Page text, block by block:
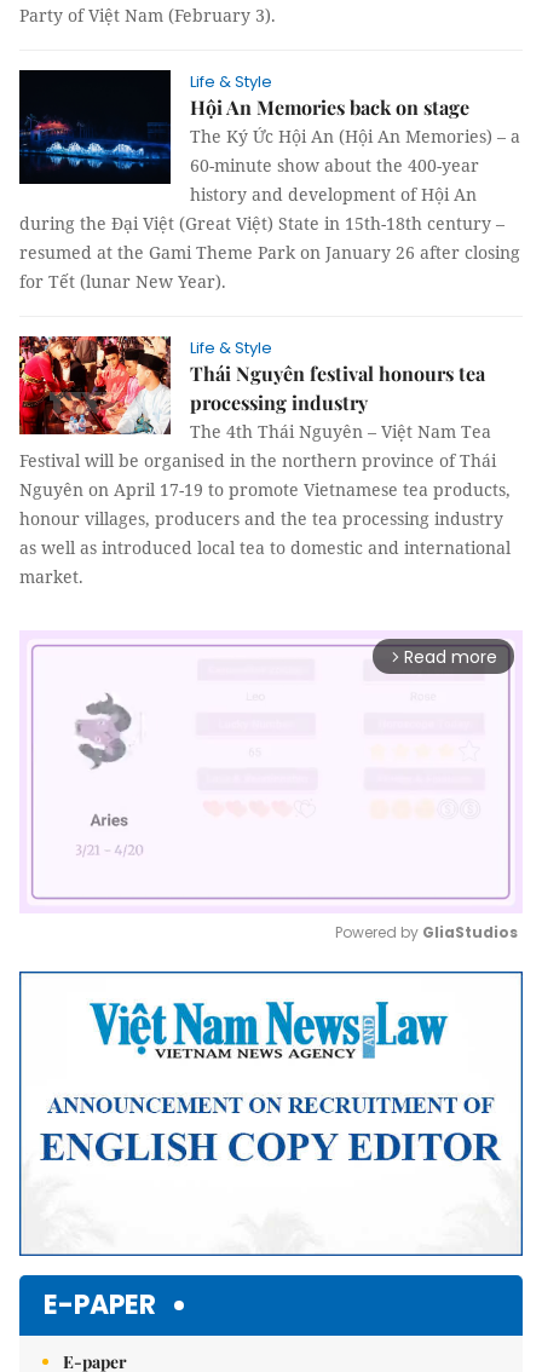
Party of Việt Nam (February 3).
Life & Style
Hội An Memories back on stage
The Ký Ức Hội An (Hội An Memories) – a
60-minute show about the 400-year
history and development of Hội An
during the Đại Việt (Great Việt) State in 15th-18th century –
resumed at the Gami Theme Park on January 26 after closing
for Tết (lunar New Year).
Life & Style
Thái Nguyên festival honours tea
processing industry
The 4th Thái Nguyên – Việt Nam Tea
Festival will be organised in the northern province of Thái
Nguyên on April 17-19 to promote Vietnamese tea products,
honour villages, producers and the tea processing industry
as well as introduced local tea to domestic and international
market.
arrow_forward_ios Read more
Mute
Powered by GliaStudios
E-PAPER
E-paper